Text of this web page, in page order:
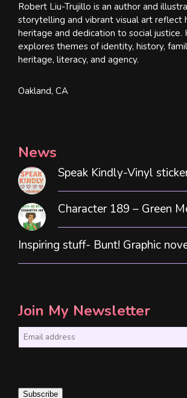
Robert Liu-Trujillo is an author and
storytelling and vibrant visual art reflect
heritage and dedication to social justice.
explores themes of identity, history,
heritage, literacy, and agency.
Oakland, CA
News
Speak Kindly-Vinyl
Character 189 – Green
Inspiring stuff- Bunt! Graphic
Join My Newsletter
i
Subscribe